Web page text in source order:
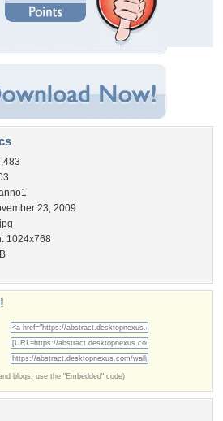
23, 2009
1024x768
blogs, use the "Embedded" code)